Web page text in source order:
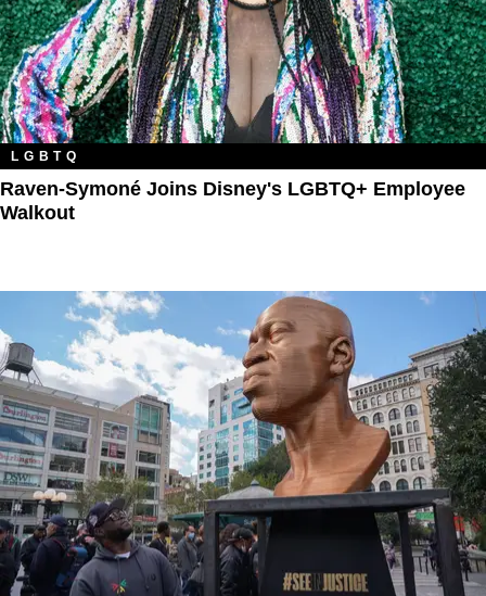
LGBTQ
Raven-Symoné Joins Disney's LGBTQ+ Employee
Walkout